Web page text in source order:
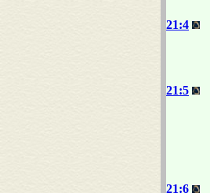
21:4
21:5
21:6